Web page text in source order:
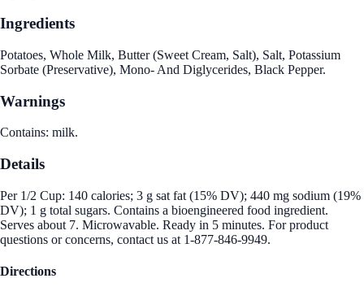
Ingredients
Potatoes, Whole Milk, Butter (Sweet Cream, Salt), Salt, Potassium
Sorbate (Preservative), Mono- And Diglycerides, Black Pepper.
Warnings
Contains: milk.
Details
Per 1/2 Cup: 140 calories; 3 g sat fat (15% DV); 440 mg sodium (19%
DV); 1 g total sugars. Contains a bioengineered food ingredient.
Serves about 7. Microwavable. Ready in 5 minutes. For product
questions or concerns, contact us at 1-877-846-9949.
Directions